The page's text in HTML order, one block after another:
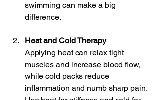
swimming can make a big
difference.
Heat and Cold Therapy
Applying heat can relax tight
muscles and increase blood flow,
while cold packs reduce
inflammation and numb sharp pain.